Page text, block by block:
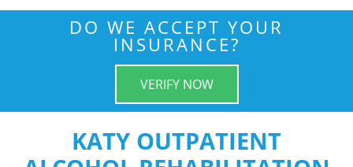
DO WE ACCEPT YOUR
INSURANCE?
VERIFY NOW
KATY OUTPATIENT